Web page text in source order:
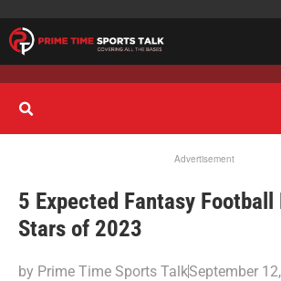
Advertisement
5 Expected Fantasy Football
Stars of 2023
by Prime Time Sports TalkSeptember